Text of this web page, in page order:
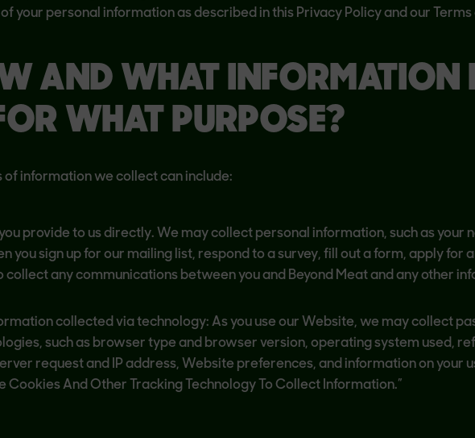
your personal information as described in this Privacy Policy and our Terms
AND WHAT INFORMATION
WHAT PURPOSE?
of information we collect can include:
provide to us directly. We may collect personal information, such as your
you sign up for our mailing list, respond to a survey, fill out a form, apply
collect any communications between you and Beyond Meat and any other
collected via technology: As you use our Website, we may collect
such as browser type and browser version, operating system used,
request and IP address, Website preferences, and information on your
Cookies And Other Tracking Technology To Collect Information.”